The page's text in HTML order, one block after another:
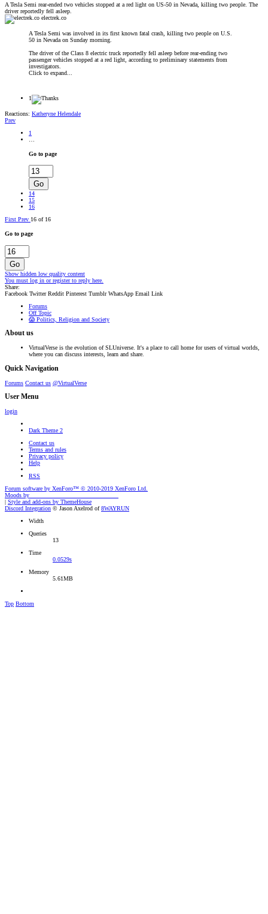
A Tesla Semi rear-ended two vehicles stopped at a red light on US-50 in Nevada, killing two people. The
driver reportedly fell asleep.
electrek.co
A Tesla Semi was involved in its first known fatal crash, killing two people on U.S.
50 in Nevada on Sunday morning.
The driver of the Class 8 electric truck reportedly fell asleep before rear-ending two
passenger vehicles stopped at a red light, according to preliminary statements from
investigators.
Click to expand...
1
Reactions: Katheryne Helendale
Prev
1
Go to page
Go
14
15
16
First Prev 16 of 16
Go to page
Go
Show hidden low quality content
You must log in or register to reply here.
Share:
Facebook Twitter Reddit Pinterest Tumblr WhatsApp Email Link
Forums
Off Topic
😱 Politics, Religion and Society
About us
VirtualVerse is the evolution of SLUniverse. It's a place to call home for users of virtual worlds,
where you can discuss interests, learn and share.
Quick Navigation
Forums Contact us @VirtualVerse
User Menu
login
Dark Theme 2
Contact us
Terms and rules
Privacy policy
Help
RSS
Forum software by XenForo™ © 2010-2019 XenForo Ltd.
Moods by
| Style and add-ons by ThemeHouse
Discord Integration © Jason Axelrod of8WAYRUN
Width
Queries
13
Time
0.0529s
Memory
5.61MB
Top Bottom